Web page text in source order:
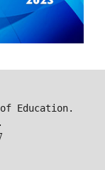
Education.